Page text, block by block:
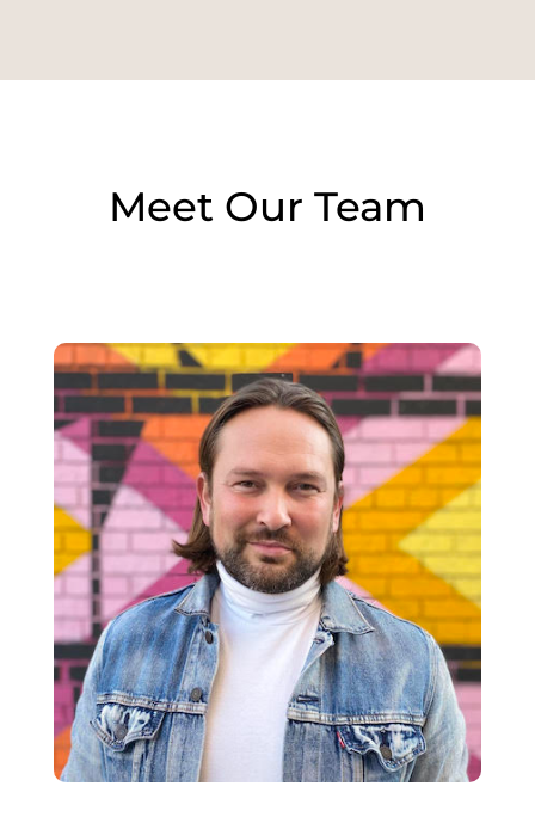
Meet Our Team